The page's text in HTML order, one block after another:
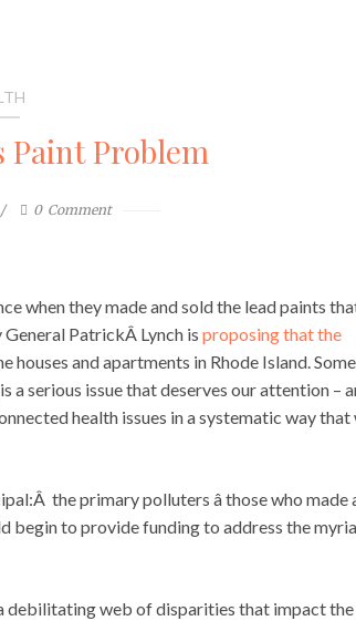
Paint Problem
0 Comment
when they made and sold the lead paints
PatrickÂ Lynch is proposing that the
houses and apartments in Rhode Island. Some
a serious issue that deserves our attention –
health issues in a systematic way that
the primary polluters â those who made
begin to provide funding to address the
debilitating web of disparities that impact the